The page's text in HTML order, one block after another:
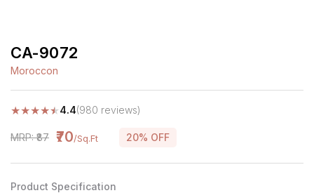
CA-9072
Moroccon
★★★★★4.4(980 reviews)
MRP: ₹87 ₹70/Sq.Ft 20% OFF
Product Specification